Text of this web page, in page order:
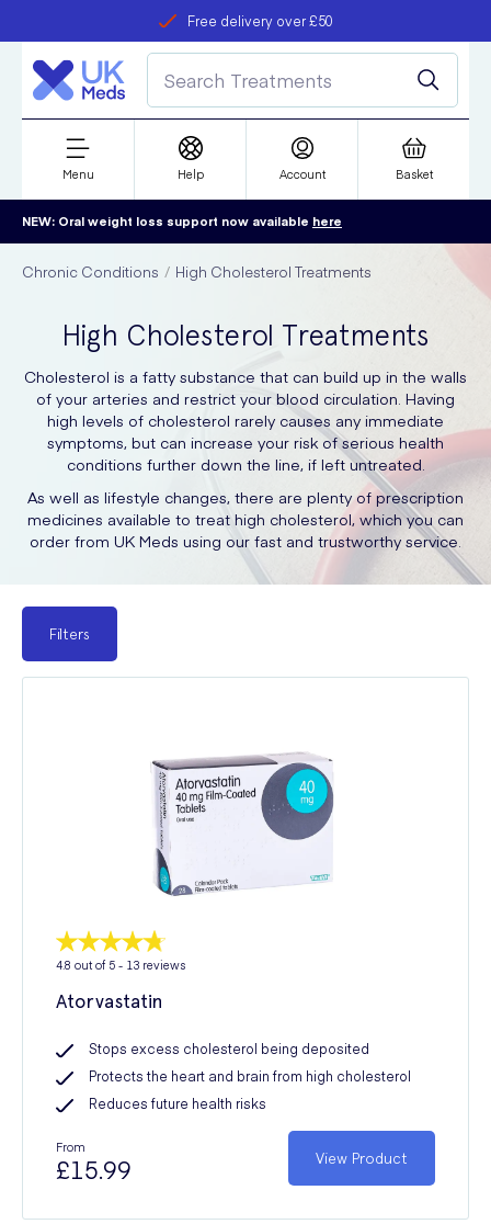
Free delivery over £50
refer a friend
Student discount
Menu Help Account Basket
NEW: Oral weight loss support now available here
Chronic Conditions High Cholesterol Treatments
High Cholesterol Treatments
Cholesterol is a fatty substance that can build up in the walls
of your arteries and restrict your blood circulation. Having
high levels of cholesterol rarely causes any immediate
symptoms, but can increase your risk of serious health
conditions further down the line, if left untreated.
As well as lifestyle changes, there are plenty of prescription
medicines available to treat high cholesterol, which you can
order from UK Meds using our fast and trustworthy service.
Filters
4.8 out of 5 - 13 reviews
Atorvastatin
Stops excess cholesterol being deposited
Protects the heart and brain from high cholesterol
Reduces future health risks
From
£15.99 View Product